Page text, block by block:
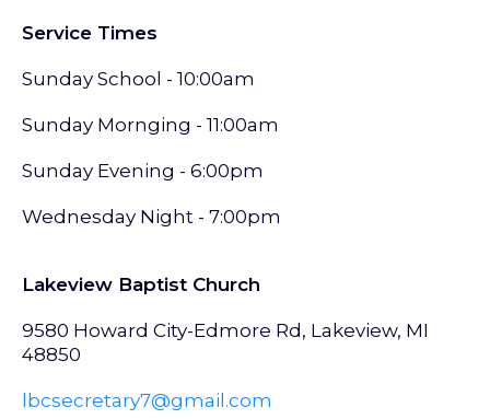
Service Times
Sunday School - 10:00am
Sunday Mornging - 11:00am
Sunday Evening - 6:00pm
Wednesday Night - 7:00pm
Lakeview Baptist Church
9580 Howard City-Edmore Rd, Lakeview, MI
48850
lbcsecretary7@gmail.com